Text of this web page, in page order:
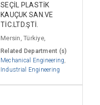
SEÇİL PLASTİK
KAUÇUK SAN.VE
TİC.LTD.ŞTİ.
Mersin, Türkiye,
Related Department (s)
Mechanical Engineering
Industrial Engineering